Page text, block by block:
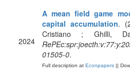
2024
A mean field game
capital accumulation.
Cristiano ; Ghilli,
01505-0.
Full description at Econpapers ||